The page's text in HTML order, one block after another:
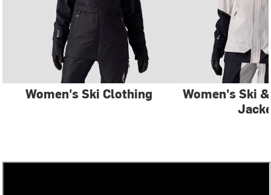
Women's Ski Clothing
Women's Ski